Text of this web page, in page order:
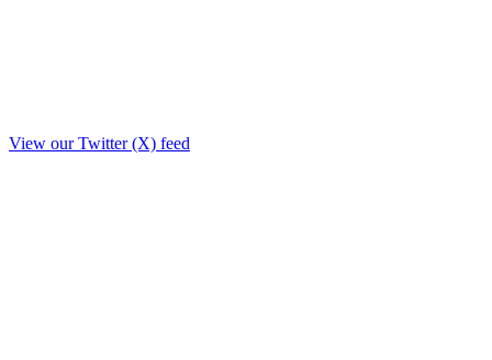
View our Twitter (X) feed